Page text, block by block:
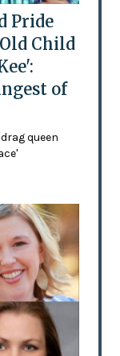
Pride
Child
of
queen